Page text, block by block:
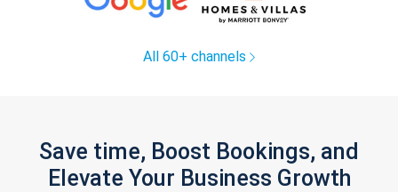
All 60+ channels
Save time, Boost Bookings, and
Elevate Your Business Growth